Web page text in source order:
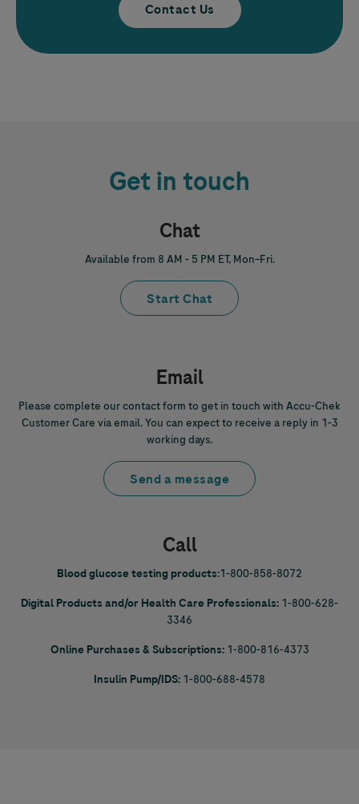
Contact Us
Get in touch
Chat
Available from 8 AM - 5 PM ET, Mon–Fri.
Start Chat
Email
Please complete our contact form to get in touch with Accu-Chek
Customer Care via email. You can expect to receive a reply in 1-3
working days.
Send a message
Call
Blood glucose testing products:1-800-858-8072
Digital Products and/or Health Care Professionals: 1-800-628-
3346
Online Purchases & Subscriptions: 1-800-816-4373
Insulin Pump/IDS: 1-800-688-4578